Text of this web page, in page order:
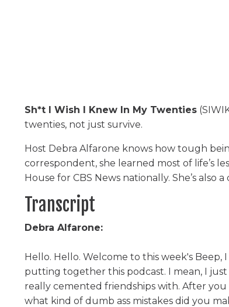
Sh*t I Wish I Knew In My Twenties
twenties, not just survive.
Host Debra Alfarone knows how tough
correspondent, she learned most of life’s
House for CBS News nationally. She’s
Transcript
Debra Alfarone:
Hello. Hello. Welcome to this week's
putting together this podcast. I mean, I
really cemented friendships with. After
what kind of dumb ass mistakes did you